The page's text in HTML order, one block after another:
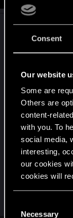
Consent
Our website
Some are
Others are
content-
with you. To
social media,
interesting,
our cookies
cookies will
and tweak
Necessary
o
n
just want to
crackhead
when reading
photomode,
there needs to
it would be
items like the
a poker table
as well.